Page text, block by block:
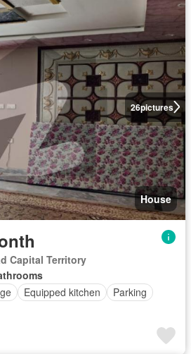
26pictures
House
Capital Territory
Equipped kitchen
Parking